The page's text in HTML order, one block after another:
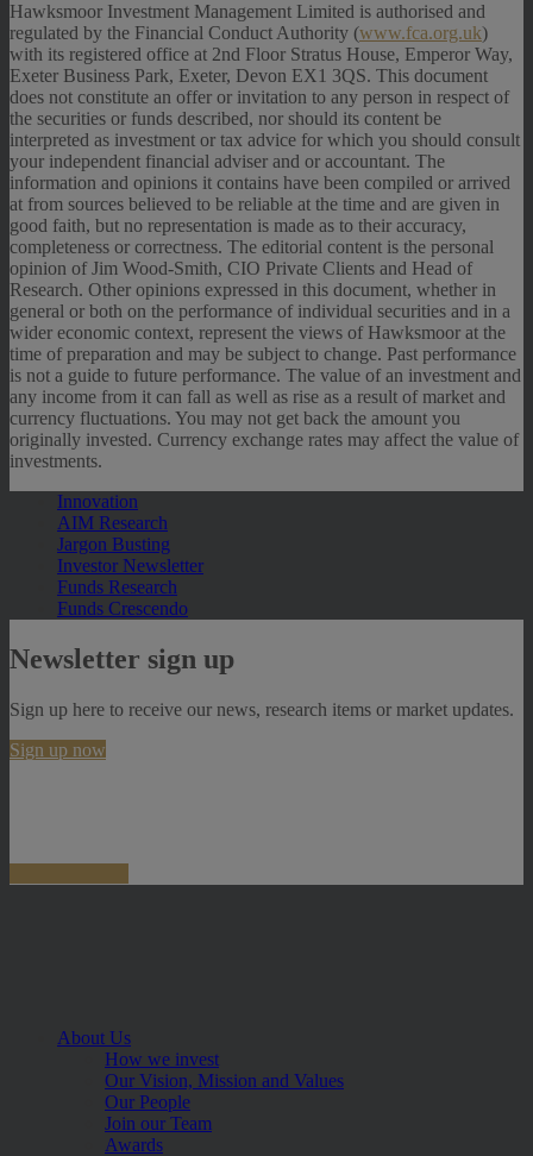
Hawksmoor Investment Management Limited is authorised and
regulated by the Financial Conduct Authority (www.fca.org.uk)
with its registered office at 2nd Floor Stratus House, Emperor Way,
Exeter Business Park, Exeter, Devon EX1 3QS. This document
does not constitute an offer or invitation to any person in respect of
the securities or funds described, nor should its content be
interpreted as investment or tax advice for which you should consult
your independent financial adviser and or accountant. The
information and opinions it contains have been compiled or arrived
at from sources believed to be reliable at the time and are given in
good faith, but no representation is made as to their accuracy,
completeness or correctness. The editorial content is the personal
opinion of Jim Wood-Smith, CIO Private Clients and Head of
Research. Other opinions expressed in this document, whether in
general or both on the performance of individual securities and in a
wider economic context, represent the views of Hawksmoor at the
time of preparation and may be subject to change. Past performance
is not a guide to future performance. The value of an investment and
any income from it can fall as well as rise as a result of market and
currency fluctuations. You may not get back the amount you
originally invested. Currency exchange rates may affect the value of
investments.
Innovation
AIM Research
Jargon Busting
Investor Newsletter
Funds Research
Funds Crescendo
Newsletter sign up
Sign up here to receive our news, research items or market updates.
Sign up now
About Us
How we invest
Our Vision, Mission and Values
Our People
Join our Team
Awards